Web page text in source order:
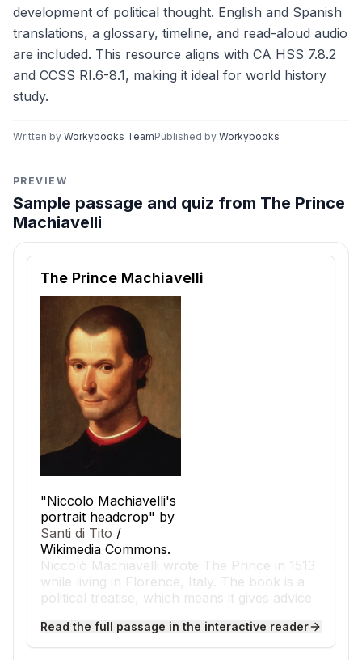
development of political thought. English and Spanish
translations, a glossary, timeline, and read-aloud audio
are included. This resource aligns with CA HSS 7.8.2
and CCSS RI.6-8.1, making it ideal for world history
study.
Written by Workybooks TeamPublished by Workybooks
PREVIEW
Sample passage and quiz from The Prince
Machiavelli
Reading passage and comprehension quiz preview
The Prince Machiavelli
"Niccolo Machiavelli's
portrait headcrop" by
Santi di Tito /
Wikimedia Commons.
Niccolò Machiavelli wrote The Prince in 1513
while living in Florence, Italy. The book is a
political treatise, which means it gives advice
Machiavelli wrote during the Renaissance, a
time when art, science, and ideas were
Read the full passage in the interactive reader